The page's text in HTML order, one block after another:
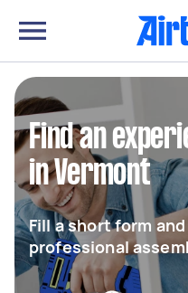
Find an
in Vermont
Fill a short form
professional